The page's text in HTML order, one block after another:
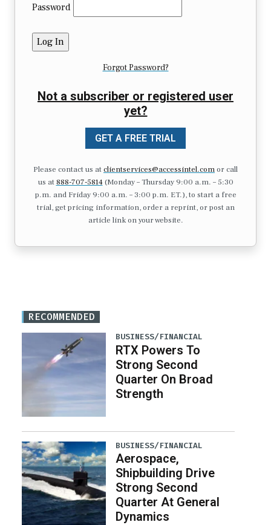
Password
Forgot Password?
Not a subscriber or registered user
yet?
GET A FREE TRIAL
Please contact us atclientservices@accessintel.comor call
us at 888-707-5814(Monday – Thursday 9:00 a.m. – 5:30
p.m. and Friday 9:00 a.m. – 3:00 p.m. ET.), to start a free
trial, get pricing information, order a reprint, or post an
article link on your website.
RECOMMENDED
BUSINESS/FINANCIAL
RTX Powers To
Strong Second
Quarter On Broad
Strength
BUSINESS/FINANCIAL
Aerospace,
Shipbuilding Drive
Strong Second
Quarter At General
Dynamics